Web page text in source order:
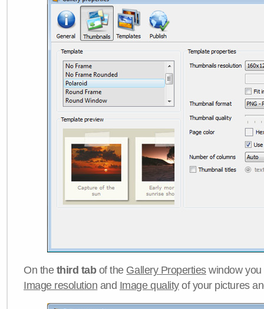
On the third tabof the Gallery Propertieswindow you
Image resolution and Image qualityof your pictures